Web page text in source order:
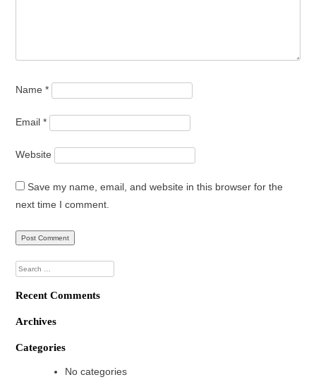
Name*
Email*
Website
Save my name, email, and website in this browser for the
next time I comment.
Search
for:
Recent Comments
Archives
Categories
No categories